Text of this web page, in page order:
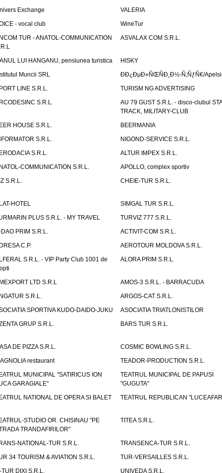
Exchange
VALERIA
- vocal club
WineTur
TUR - ANATOL-COMMUNICATION
ASVALAX COM S.R.L.
LUI HANGANU, pensiunea turistica
HISKY
Muncii SRL
ÐÐ¿ÐµÐ»ÑŒÑÐ¸Ð½-Ñ‚ÑƒÑ€/
LINE S.R.L.
TURISM NG ADVERTISING
S.R.L.
AU 79 GUST S.R.L. - disco-clubul
TRACK, MILITARY-CLUB
HOUSE S.R.L.
BEERMANIA
S.R.L.
NIGOND-SERVICE S.R.L.
S.R.L.
ALTUR IMPEX S.R.L.
COMMUNICATION S.R.L.
APOLLO, complex sportiv
S.R.L.
CHEIE-TUR S.R.L.
HOTEL
SIMGAL TUR S.R.L.
PLUS S.R.L. - MY TRAVEL
TURVIZ 777 S.R.L.
PRIM S.R.L.
ACTIVIT-COM S.R.L.
C.P.
AEROTOUR MOLDOVA S.R.L.
S.R.L. - VIP Party Club 1001 de
ALORA PRIM S.R.L.
LTD S.R.L
AMOS-3 S.R.L. - BARRACUDA
S.R.L.
ARGOS-CAT S.R.L.
SPORTIVA KUDO-DAIDO-JUKU
ASOCIATIA TRIATLONISTILOR
GRUP S.R.L.
BARS TUR S.R.L.
DE PIZZA S.R.L.
COSMIC BOWLING S.R.L.
restaurant
TEADOR-PRODUCTION S.R.L.
MUNICIPAL "SATIRICUS ION
GARAGIALE"
TEATRUL MUNICIPAL DE PAPUSI
"GUGUTA"
NATIONAL DE OPERA SI BALET
TEATRUL REPUBLICAN
STUDIO OR. CHISINAU "PE
TRANDAFIRILOR"
TITEA S.R.L.
NATIONAL-TUR S.R.L.
TRANSENCA-TUR S.R.L.
34 TOURISM & AVIATION S.R.L.
TUR-VERSAILLES S.R.L.
TUR DIXI S.R.L.
UNIVEDA S.R.L.